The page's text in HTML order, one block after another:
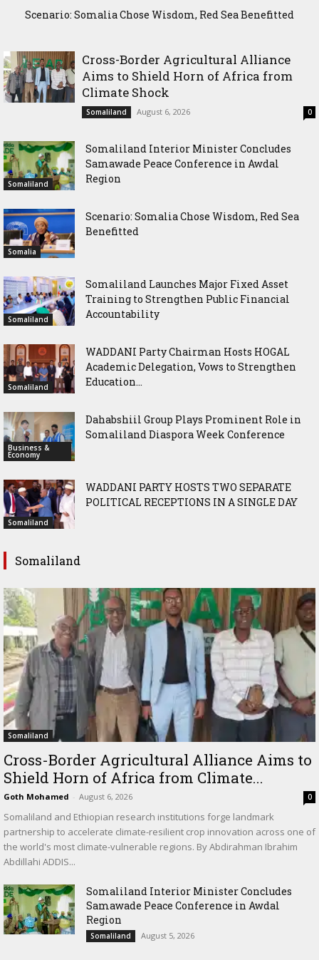
Scenario: Somalia Chose Wisdom, Red Sea Benefitted
Somaliland Launches Major Fixed Asset Training to
Cross-Border Agricultural Alliance
Aims to Shield Horn of Africa from
Climate Shock
Somaliland August 6, 2026 0
Somaliland
Somaliland Interior Minister Concludes
Samawade Peace Conference in Awdal
Region
Somalia
Scenario: Somalia Chose Wisdom, Red Sea
Benefitted
Somaliland
Somaliland Launches Major Fixed Asset
Training to Strengthen Public Financial
Accountability
Somaliland
WADDANI Party Chairman Hosts HOGAL
Academic Delegation, Vows to Strengthen
Education...
Business &
Economy
Dahabshiil Group Plays Prominent Role in
Somaliland Diaspora Week Conference
Somaliland
WADDANI PARTY HOSTS TWO SEPARATE
POLITICAL RECEPTIONS IN A SINGLE DAY
Somaliland
Somaliland
Cross-Border Agricultural Alliance Aims to
Shield Horn of Africa from Climate...
Goth Mohamed - August 6, 2026 0
Somaliland and Ethiopian research institutions forge landmark
partnership to accelerate climate-resilient crop innovation across one of
the world's most climate-vulnerable regions. By Abdirahman Ibrahim
Abdillahi ADDIS...
Somaliland Interior Minister Concludes
Samawade Peace Conference in Awdal
Region
Somaliland August 5, 2026